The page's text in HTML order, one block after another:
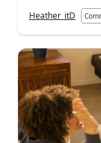
Heather_itD